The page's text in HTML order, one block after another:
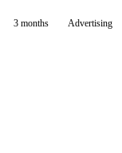
3 months Advertising